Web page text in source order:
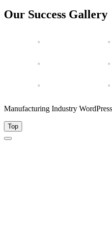
Our Success Gallery
Manufacturing Industry
Top